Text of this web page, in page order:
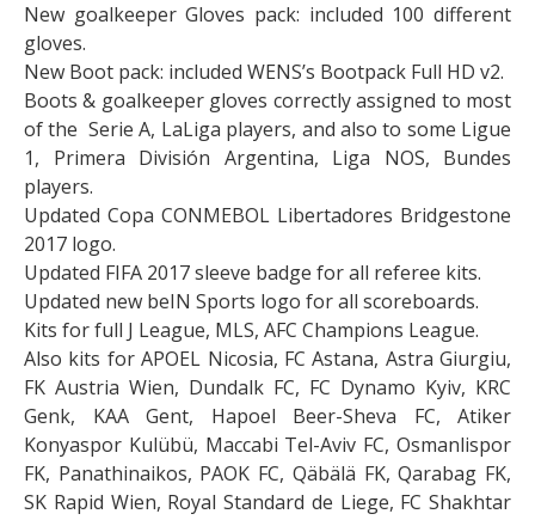
New goalkeeper Gloves pack: included 100 different
gloves.
New Boot pack: included WENS’s Bootpack Full HD v2.
Boots & goalkeeper gloves correctly assigned to most
of the Serie A, LaLiga players, and also to some Ligue
1, Primera División Argentina, Liga NOS, Bundes
players.
Updated Copa CONMEBOL Libertadores Bridgestone
2017 logo.
Updated FIFA 2017 sleeve badge for all referee kits.
Updated new beIN Sports logo for all scoreboards.
Kits for full J League, MLS, AFC Champions League.
Also kits for APOEL Nicosia, FC Astana, Astra Giurgiu,
FK Austria Wien, Dundalk FC, FC Dynamo Kyiv, KRC
Genk, KAA Gent, Hapoel Beer-Sheva FC, Atiker
Konyaspor Kulübü, Maccabi Tel-Aviv FC, Osmanlispor
FK, Panathinaikos, PAOK FC, Qäbälä FK, Qarabag FK,
SK Rapid Wien, Royal Standard de Liege, FC Shakhtar